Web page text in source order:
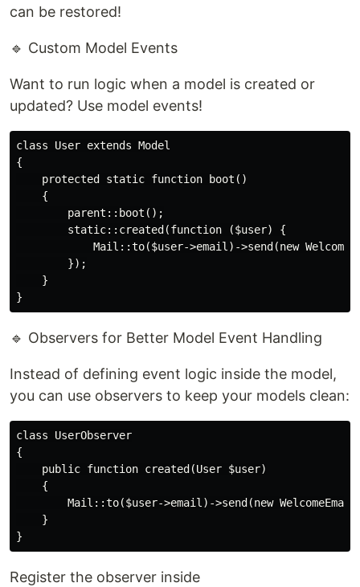
can be restored!
🔹 Custom Model Events
Want to run logic when a model is created or
updated? Use model events!
class User extends Model
{
    protected static function boot()
    {
        parent::boot();
        static::created(function ($user) {
Mail::to($user->email)->send(new
        });
    }
🔹 Observers for Better Model Event Handling
Instead of defining event logic inside the model,
you can use observers to keep your models clean:
class UserObserver
{
    public function created(User $user)
    {
Mail::to($user->email)->send(new
    }
Register the observer inside